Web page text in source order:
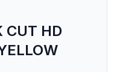
CUT HD